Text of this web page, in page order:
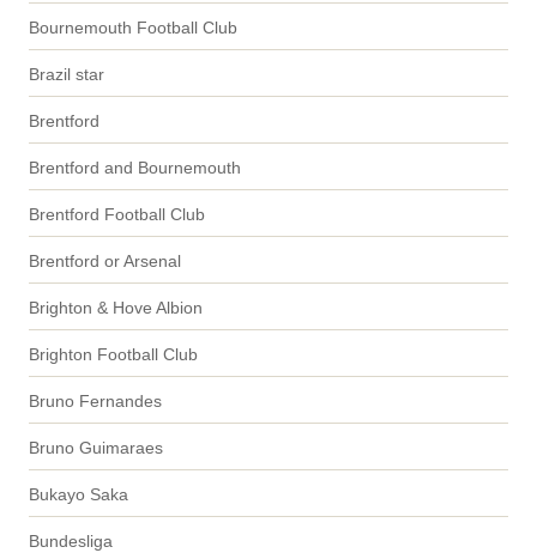
Bournemouth Football Club
Brazil star
Brentford
Brentford and Bournemouth
Brentford Football Club
Brentford or Arsenal
Brighton & Hove Albion
Brighton Football Club
Bruno Fernandes
Bruno Guimaraes
Bukayo Saka
Bundesliga